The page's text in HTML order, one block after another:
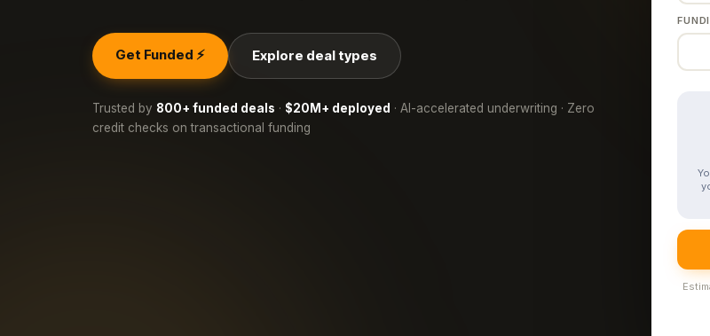
Get Funded ⚡ Explore deal types
Trusted by 800+ funded deals · $20M+ deployed · AI-accelerated underwriting · Zero
credit checks on transactional funding